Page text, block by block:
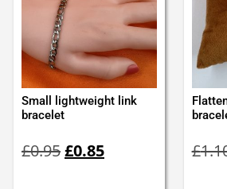
Small lightweight link
bracelet
£0.95price
£0.85price
£